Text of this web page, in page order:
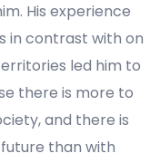
His experience
in contrast with on
led him to
there is more to
and there is
than with